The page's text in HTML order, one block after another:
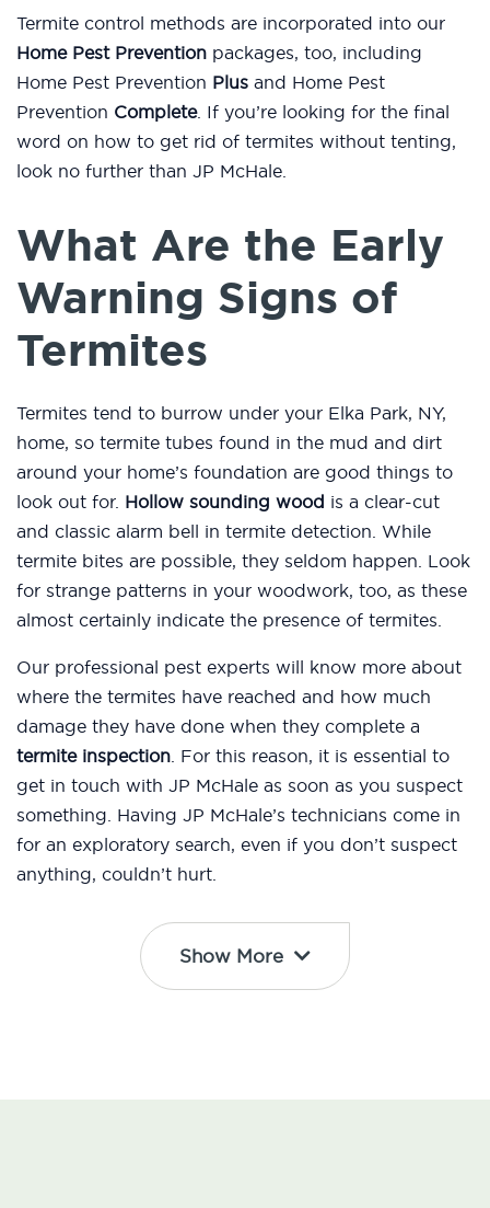
Termite control methods are incorporated into our
Home Pest Prevention packages, too, including
Home Pest Prevention Plus and Home Pest
Prevention Complete. If you’re looking for the final
word on how to get rid of termites without tenting,
look no further than JP McHale.
What Are the Early
Warning Signs of
Termites
Termites tend to burrow under your Elka Park, NY,
home, so termite tubes found in the mud and dirt
around your home’s foundation are good things to
look out for. Hollow sounding wood is a clear-cut
and classic alarm bell in termite detection. While
termite bites are possible, they seldom happen. Look
for strange patterns in your woodwork, too, as these
almost certainly indicate the presence of termites.
Our professional pest experts will know more about
where the termites have reached and how much
damage they have done when they complete a
termite inspection. For this reason, it is essential to
get in touch with JP McHale as soon as you suspect
something. Having JP McHale’s technicians come in
for an exploratory search, even if you don’t suspect
anything, couldn’t hurt.
Show More